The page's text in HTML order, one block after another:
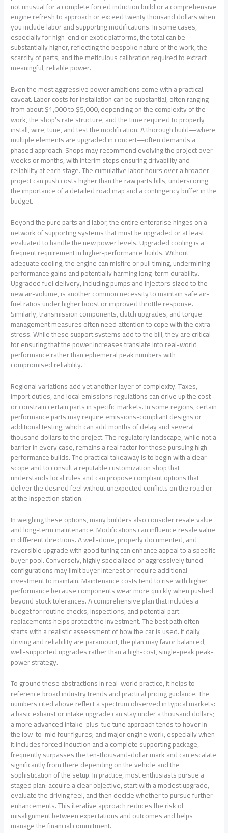
not unusual for a complete forced induction build or a comprehensive
engine refresh to approach or exceed twenty thousand dollars when
you include labor and supporting modifications. In some cases,
especially for high-end or exotic platforms, the total can be
substantially higher, reflecting the bespoke nature of the work, the
scarcity of parts, and the meticulous calibration required to extract
meaningful, reliable power.
Even the most aggressive power ambitions come with a practical
caveat. Labor costs for installation can be substantial, often ranging
from about $1,000 to $5,000, depending on the complexity of the
work, the shop’s rate structure, and the time required to properly
install, wire, tune, and test the modification. A thorough build—where
multiple elements are upgraded in concert—often demands a
phased approach. Shops may recommend evolving the project over
weeks or months, with interim steps ensuring drivability and
reliability at each stage. The cumulative labor hours over a broader
project can push costs higher than the raw parts bills, underscoring
the importance of a detailed road map and a contingency buffer in the
budget.
Beyond the pure parts and labor, the entire enterprise hinges on a
network of supporting systems that must be upgraded or at least
evaluated to handle the new power levels. Upgraded cooling is a
frequent requirement in higher-performance builds. Without
adequate cooling, the engine can misfire or pull timing, undermining
performance gains and potentially harming long-term durability.
Upgraded fuel delivery, including pumps and injectors sized to the
new air-volume, is another common necessity to maintain safe air-
fuel ratios under higher boost or improved throttle response.
Similarly, transmission components, clutch upgrades, and torque
management measures often need attention to cope with the extra
stress. While these support systems add to the bill, they are critical
for ensuring that the power increases translate into real-world
performance rather than ephemeral peak numbers with
compromised reliability.
Regional variations add yet another layer of complexity. Taxes,
import duties, and local emissions regulations can drive up the cost
or constrain certain parts in specific markets. In some regions, certain
performance parts may require emissions-compliant designs or
additional testing, which can add months of delay and several
thousand dollars to the project. The regulatory landscape, while not a
barrier in every case, remains a real factor for those pursuing high-
performance builds. The practical takeaway is to begin with a clear
scope and to consult a reputable customization shop that
understands local rules and can propose compliant options that
deliver the desired feel without unexpected conflicts on the road or
at the inspection station.
In weighing these options, many builders also consider resale value
and long-term maintenance. Modifications can influence resale value
in different directions. A well-done, properly documented, and
reversible upgrade with good tuning can enhance appeal to a specific
buyer pool. Conversely, highly specialized or aggressively tuned
configurations may limit buyer interest or require additional
investment to maintain. Maintenance costs tend to rise with higher
performance because components wear more quickly when pushed
beyond stock tolerances. A comprehensive plan that includes a
budget for routine checks, inspections, and potential part
replacements helps protect the investment. The best path often
starts with a realistic assessment of how the car is used. If daily
driving and reliability are paramount, the plan may favor balanced,
well-supported upgrades rather than a high-cost, single-peak peak-
power strategy.
To ground these abstractions in real-world practice, it helps to
reference broad industry trends and practical pricing guidance. The
numbers cited above reflect a spectrum observed in typical markets:
a basic exhaust or intake upgrade can stay under a thousand dollars;
a more advanced intake-plus-tue tune approach tends to hover in
the low-to-mid four figures; and major engine work, especially when
it includes forced induction and a complete supporting package,
frequently surpasses the ten-thousand-dollar mark and can escalate
significantly from there depending on the vehicle and the
sophistication of the setup. In practice, most enthusiasts pursue a
staged plan: acquire a clear objective, start with a modest upgrade,
evaluate the driving feel, and then decide whether to pursue further
enhancements. This iterative approach reduces the risk of
misalignment between expectations and outcomes and helps
manage the financial commitment.